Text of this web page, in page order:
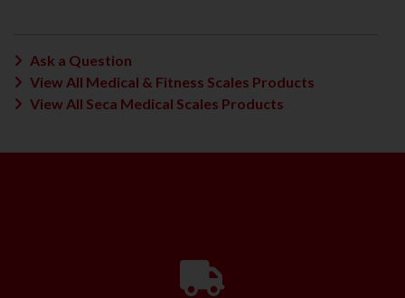
Ask a Question
View All Medical & Fitness Scales Products
View All Seca Medical Scales Products